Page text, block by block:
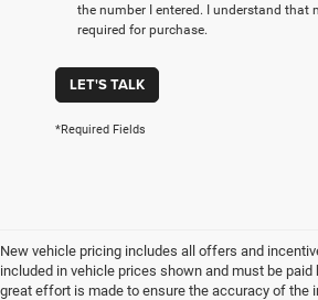
the number I entered. I understand that
required for purchase.
LET'S TALK
*Required Fields
New vehicle pricing includes all offers and
included in vehicle prices shown and must be paid
great effort is made to ensure the accuracy of the